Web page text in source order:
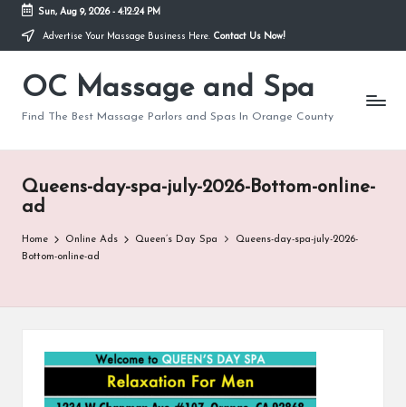
Skip
content
Sun, Aug 9, 2026- 4:12:24 PM
Advertise Your Massage Business Here. Contact Us Now!
OC Massage and Spa
Find The Best Massage Parlors and Spas In Orange County
Queens-day-spa-july-2026-Bottom-online-
ad
Home Online Ads Queen’s Day Spa
Queens-day-spa-july-2026-
Bottom-online-ad